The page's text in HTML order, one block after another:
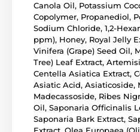
Canola Oil, Potassium
Copolymer, Propanediol,
Sodium Chloride, 1,2-
ppm), Honey, Royal Jelly
Vinifera (Grape) Seed Oil,
Tree) Leaf Extract,
Centella Asiatica Extract,
Asiatic Acid, Asiaticoside,
Madecassoside, Ribes
Oil, Saponaria Officinalis
Saponaria Bark Extract,